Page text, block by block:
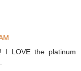
I LOVE the platinum